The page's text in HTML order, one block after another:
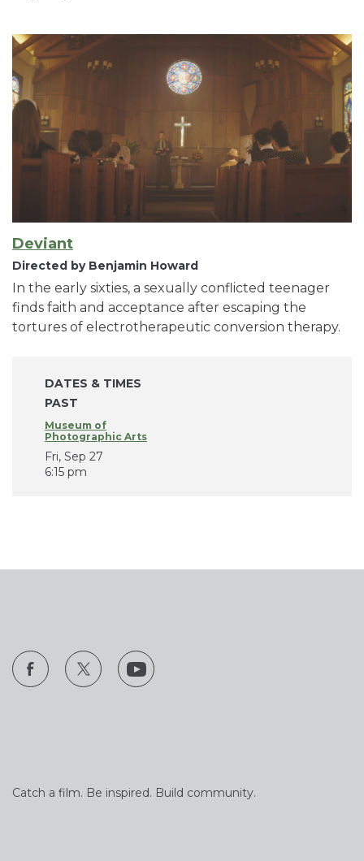
Deviant
Directed by Benjamin Howard
In the early sixties, a sexually conflicted teenager
finds faith and acceptance after escaping the
tortures of electrotherapeutic conversion therapy.
DATES & TIMES
PAST
Museum of
Photographic Arts
Fri, Sep 27
6:15 pm
Catch a film. Be inspired. Build community.